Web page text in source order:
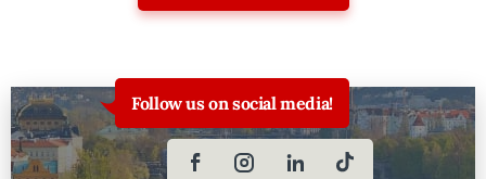
Follow us on social media!